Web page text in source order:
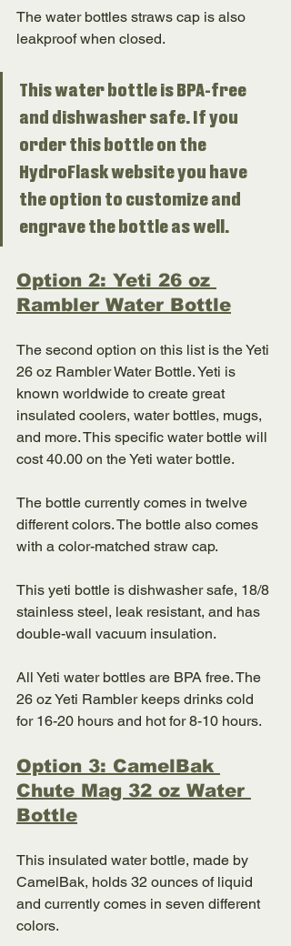
The water bottles straws cap is also
leakproof when closed.
This water bottle is BPA-free
and dishwasher safe. If you
order this bottle on the
HydroFlask website you have
the option to customize and
engrave the bottle as well.
Option 2: Yeti 26 oz
Rambler Water Bottle
The second option on this list is the Yeti
26 oz Rambler Water Bottle. Yeti is
known worldwide to create great
insulated coolers, water bottles, mugs,
and more. This specific water bottle will
cost 40.00 on the Yeti water bottle.
The bottle currently comes in twelve
different colors. The bottle also comes
with a color-matched straw cap.
This yeti bottle is dishwasher safe, 18/8
stainless steel, leak resistant, and has
double-wall vacuum insulation.
All Yeti water bottles are BPA free. The
26 oz Yeti Rambler keeps drinks cold
for 16-20 hours and hot for 8-10 hours.
Option 3: CamelBak
Chute Mag 32 oz Water
Bottle
This insulated water bottle, made by
CamelBak, holds 32 ounces of liquid
and currently comes in seven different
colors.